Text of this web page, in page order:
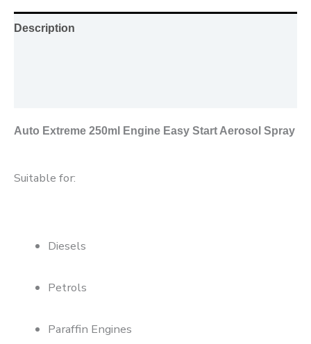
Description
Auto Extreme 250ml Engine Easy Start Aerosol Spray
Suitable for:
Diesels
Petrols
Paraffin Engines